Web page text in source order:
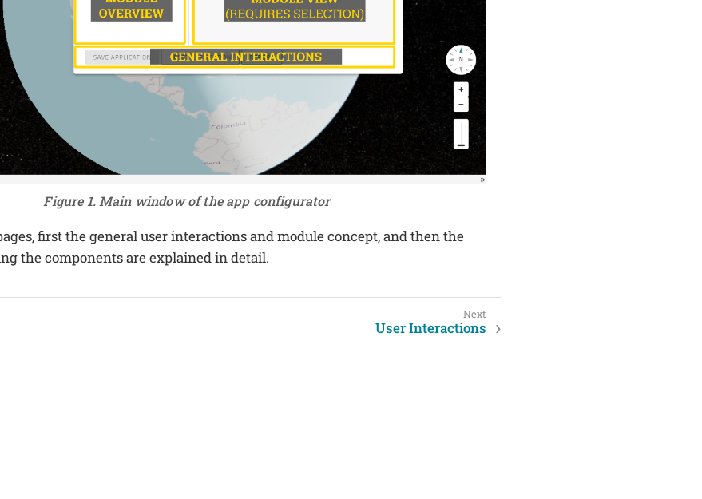
Figure 1. Main window of the app configurator
first the general user interactions and module concept, and then the
the components are explained in detail.
User Interactions